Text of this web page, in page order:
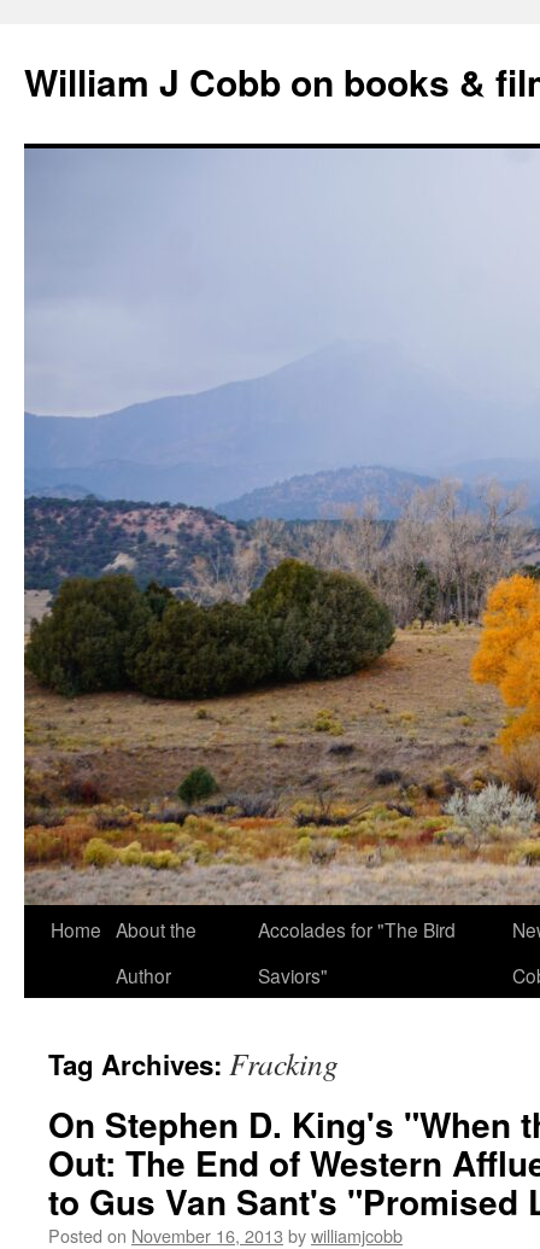
content
William J Cobb on books &
Home About the
Author
Accolades for "The Bird
Saviors"
Tag Archives: Fracking
On Stephen D. King's "When
Out: The End of Western
to Gus Van Sant's "Promised
Posted on November 16, 2013 bywilliamjcobb